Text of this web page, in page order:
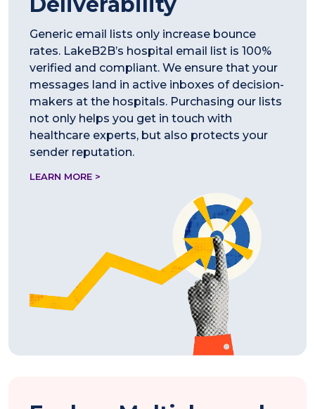
Generic email lists only increase bounce
rates. LakeB2B’s hospital email list is 100%
verified and compliant. We ensure that your
messages land in active inboxes of decision-
makers at the hospitals. Purchasing our lists
not only helps you get in touch with
healthcare experts, but also protects your
sender reputation.
LEARN MORE >